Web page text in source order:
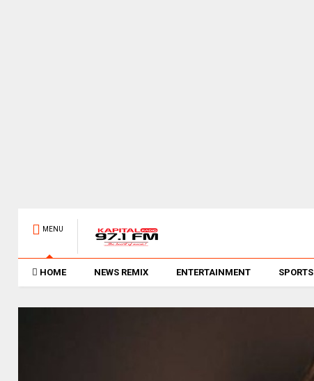
MENU
HOME NEWS REMIX ENTERTAINMENT SPORTS